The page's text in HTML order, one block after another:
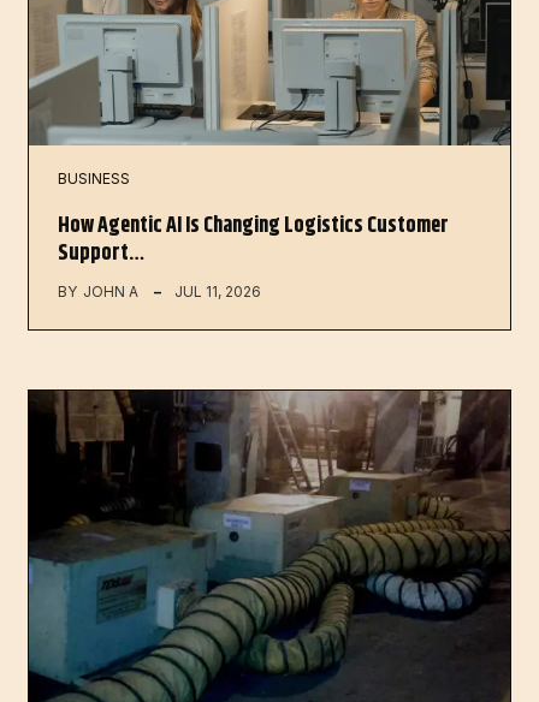
BUSINESS
How Agentic AI Is Changing Logistics Customer
Support…
BY JOHN A JUL 11, 2026